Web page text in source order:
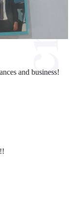
and business!